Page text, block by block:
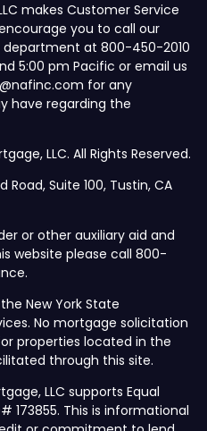
makes Customer Service
you to call our
at 800-450-2010
5:00 pm Pacific or email us
for any
have regarding the
LLC. All Rights Reserved.
Road, Suite 100, Tustin, CA
or other auxiliary aid and
website please call 800-
New York State
No mortgage solicitation
properties located in the
through this site.
LLC supports Equal
173855. This is informational